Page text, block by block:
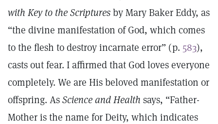
with Key to the Scripturesby Mary Baker Eddy, as
“the divine manifestation of God, which comes
to the flesh to destroy incarnate error” (p. 583),
casts out fear. I affirmed that God loves everyone
completely. We are His beloved manifestation or
offspring. AsScience and Health says, “Father-
Mother is the name for Deity, which indicates